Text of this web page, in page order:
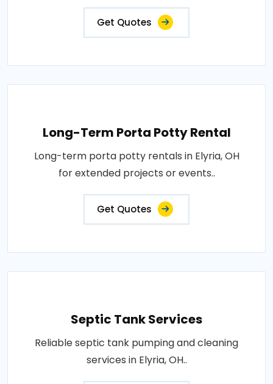
Get Quotes
Long-Term Porta Potty Rental
Long-term porta potty rentals in Elyria, OH
for extended projects or events..
Get Quotes
Septic Tank Services
Reliable septic tank pumping and cleaning
services in Elyria, OH..